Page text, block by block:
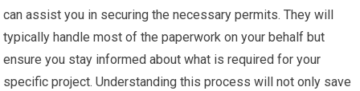
can assist you in securing the necessary permits. They will
typically handle most of the paperwork on your behalf but
ensure you stay informed about what is required for your
specific project. Understanding this process will not only save